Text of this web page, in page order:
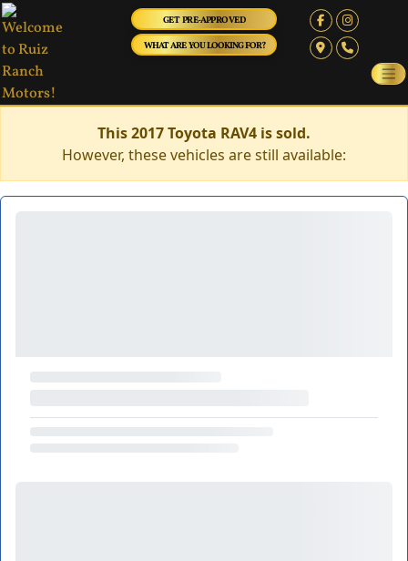
GET PRE-APPROVED
WHAT ARE YOU LOOKING FOR?
This 2017 Toyota RAV4 is sold.
However, these vehicles are still available: